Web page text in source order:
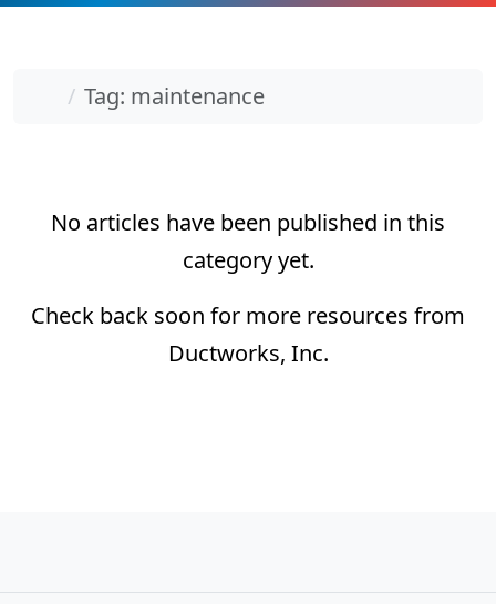
Home
Tag: maintenance
No articles have been published in this
category yet.
Check back soon for more resources from
Ductworks, Inc.